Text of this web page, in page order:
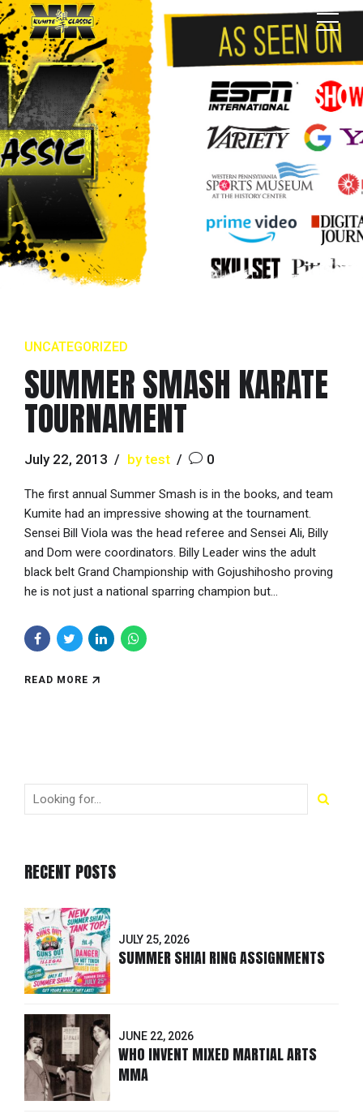
UNCATEGORIZED
SUMMER SMASH KARATE
TOURNAMENT
July 22, 2013 by test 0
The first annual Summer Smash is in the books, and team
Kumite had an impressive showing at the tournament.
Sensei Bill Viola was the head referee and Sensei Ali, Billy
and Dom were coordinators. Billy Leader wins the adult
black belt Grand Championship with Gojushihosho proving
he is not just a national sparring champion but...
READ MORE
RECENT POSTS
JULY 25, 2026
SUMMER SHIAI RING ASSIGNMENTS
JUNE 22, 2026
WHO INVENT MIXED MARTIAL ARTS
MMA